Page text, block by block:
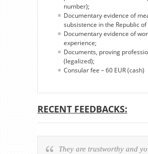
number);
Documentary evidence of
subsistence in the Republic
Documentary evidence of
experience;
Documents, proving
(legalized);
Consular fee – 60 EUR (cash)
RECENT FEEDBACKS:
They are trustworthy and